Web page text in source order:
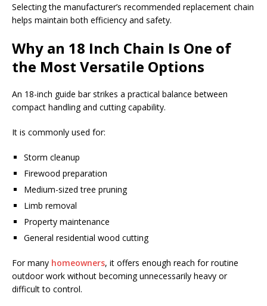
Selecting the manufacturer’s recommended replacement chain
helps maintain both efficiency and safety.
Why an 18 Inch Chain Is One of
the Most Versatile Options
An 18-inch guide bar strikes a practical balance between
compact handling and cutting capability.
It is commonly used for:
Storm cleanup
Firewood preparation
Medium-sized tree pruning
Limb removal
Property maintenance
General residential wood cutting
For many homeowners, it offers enough reach for routine
outdoor work without becoming unnecessarily heavy or
difficult to control.